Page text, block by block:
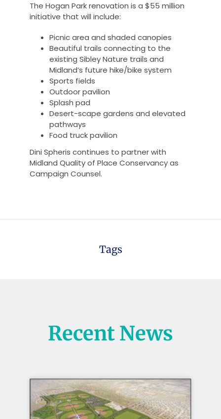
The Hogan Park renovation is a $55 million
initiative that will include:
Picnic area and shaded canopies
Beautiful trails connecting to the
existing Sibley Nature trails and
Midland’s future hike/bike system
Sports fields
Outdoor pavilion
Splash pad
Desert-scape gardens and elevated
pathways
Food truck pavilion
Dini Spheris continues to partner with
Midland Quality of Place Conservancy as
Campaign Counsel.
Tags
Recent News